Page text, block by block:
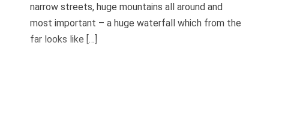
narrow streets, huge mountains all around and
most important – a huge waterfall which from the
far looks like […]